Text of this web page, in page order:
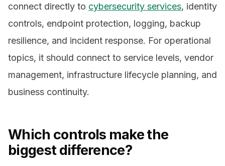
connect directly to cybersecurity services, identity
controls, endpoint protection, logging, backup
resilience, and incident response. For operational
topics, it should connect to service levels, vendor
management, infrastructure lifecycle planning, and
business continuity.
Which controls make the
biggest difference?